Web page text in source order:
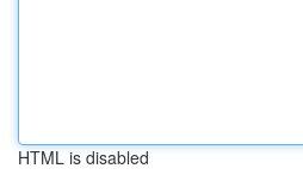
HTML is disabled